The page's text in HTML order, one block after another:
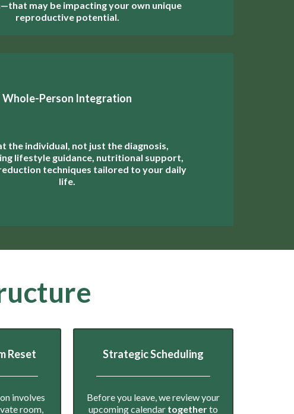
may be impacting your own unique
reproductive potential.
Whole-Person Integration
the individual, not just the diagnosis,
lifestyle guidance, nutritional support,
techniques tailored to your daily
life.
Reset
involves
room,
Strategic Scheduling
Before you leave, we review your
upcoming calendar togetherto